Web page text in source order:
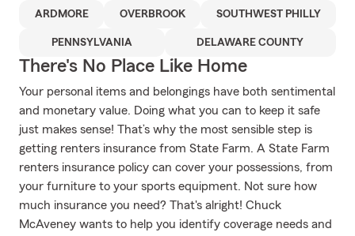
ARDMORE OVERBROOK SOUTHWEST PHILLY
PENNSYLVANIA DELAWARE COUNTY
There's No Place Like Home
Your personal items and belongings have both sentimental
and monetary value. Doing what you can to keep it safe
just makes sense! That’s why the most sensible step is
getting renters insurance from State Farm. A State Farm
renters insurance policy can cover your possessions, from
your furniture to your sports equipment. Not sure how
much insurance you need? That's alright! Chuck
McAveney wants to help you identify coverage needs and